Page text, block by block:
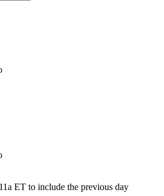
ET to include the previous day